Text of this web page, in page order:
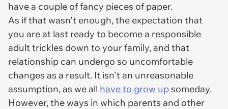
have a couple of fancy pieces of paper.
As if that wasn't enough, the expectation that
you are at last ready to become a responsible
adult trickles down to your family, and that
relationship can undergo so uncomfortable
changes as a result. It isn't an unreasonable
assumption, as we all have to grow upsomeday.
However, the ways in which parents and other